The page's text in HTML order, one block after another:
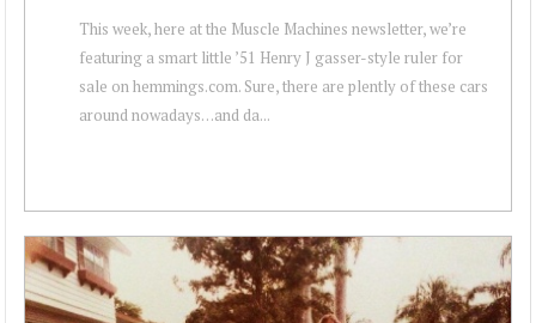
This week, here at the Muscle Machines newsletter, we’re
featuring a smart little ’51 Henry J gasser-style ruler for
sale on hemmings.com. Sure, there are plently of these cars
around nowadays…and da...